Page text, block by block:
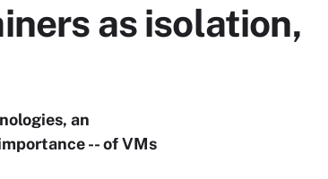
as isolation,
an
-- of VMs